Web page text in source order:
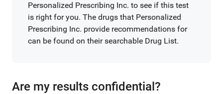
Personalized Prescribing Inc. to see if this test
is right for you. The drugs that Personalized
Prescribing Inc. provide recommendations for
can be found on their searchable Drug List.
Are my results confidential?